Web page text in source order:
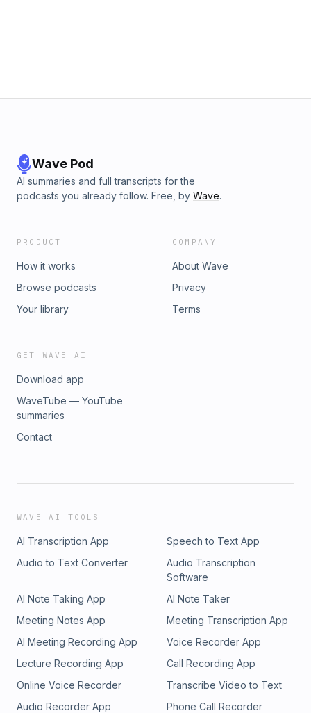
Wave Pod
AI summaries and full transcripts for the
podcasts you already follow. Free, by Wave.
PRODUCT
How it works
Browse podcasts
Your library
COMPANY
About Wave
Privacy
Terms
GET WAVE AI
Download app
WaveTube — YouTube
summaries
Contact
WAVE AI TOOLS
AI Transcription App
Speech to Text App
Audio to Text Converter
Audio Transcription
Software
AI Note Taking App
AI Note Taker
Meeting Notes App
Meeting Transcription App
AI Meeting Recording App
Voice Recorder App
Lecture Recording App
Call Recording App
Online Voice Recorder
Transcribe Video to Text
Audio Recorder App
Phone Call Recorder